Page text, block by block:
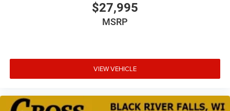
$27,995
MSRP
VIEW VEHICLE